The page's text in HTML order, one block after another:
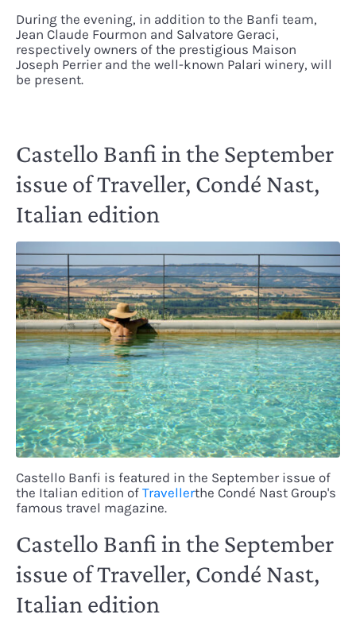
During the evening, in addition to the Banfi team,
Jean Claude Fourmon and Salvatore Geraci,
respectively owners of the prestigious Maison
Joseph Perrier and the well-known Palari winery, will
be present.
Castello Banfi in the September
issue of Traveller, Condé Nast,
Italian edition
Castello Banfi is featured in the September issue of
the Italian edition of Travellerthe Condé Nast Group's
famous travel magazine.
Castello Banfi in the September
issue of Traveller, Condé Nast,
Italian edition